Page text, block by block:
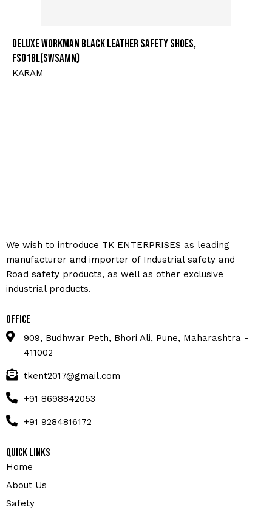
Deluxe Workman Black Leather Safety Shoes,
FS01BL(SWSAMN)
KARAM
We wish to introduce TK ENTERPRISES as leading
manufacturer and importer of Industrial safety and
Road safety products, as well as other exclusive
industrial products.
Office
909, Budhwar Peth, Bhori Ali, Pune, Maharashtra -
411002
tkent2017@gmail.com
+91 8698842053
+91 9284816172
Quick Links
Home
About Us
Safety